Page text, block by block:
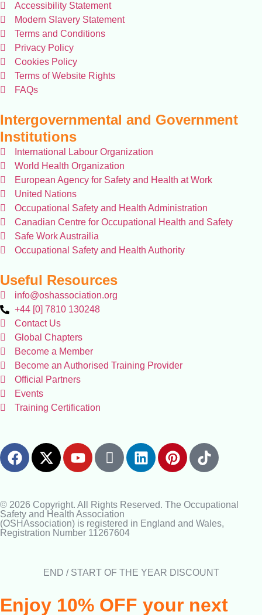
Accessibility Statement
Modern Slavery Statement
Terms and Conditions
Privacy Policy
Cookies Policy
Terms of Website Rights
FAQs
Intergovernmental and Government
Institutions
International Labour Organization
World Health Organization
European Agency for Safety and Health at Work
United Nations
Occupational Safety and Health Administration
Canadian Centre for Occupational Health and Safety
Safe Work Austrailia
Occupational Safety and Health Authority
Useful Resources
info@oshassociation.org
+44 [0] 7810 130248
Contact Us
Global Chapters
Become a Member
Become an Authorised Training Provider
Official Partners
Events
Training Certification
© 2026 Copyright. All Rights Reserved. The Occupational
Safety and Health Association
(OSHAssociation) is registered in England and Wales,
Registration Number 11267604
END / START OF THE YEAR DISCOUNT
Enjoy 10% OFF your next